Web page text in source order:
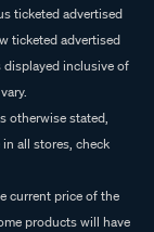
ticketed advertised
ticketed advertised
displayed inclusive of
otherwise stated,
all stores, check
current price of the
products will have